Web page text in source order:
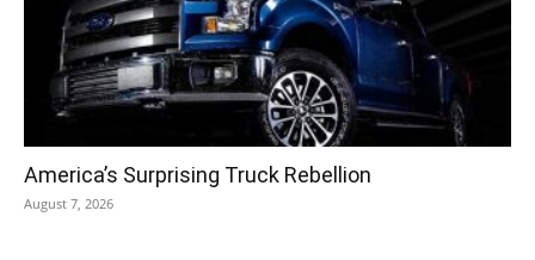
America’s Surprising Truck Rebellion
August 7, 2026